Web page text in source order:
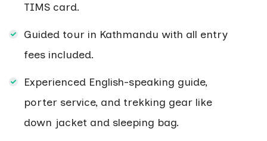
TIMS card.
Guided tour in Kathmandu with all entry
fees included.
Experienced English-speaking guide,
porter service, and trekking gear like
down jacket and sleeping bag.